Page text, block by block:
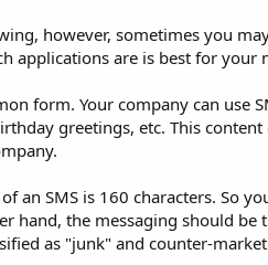
however, sometimes you
applications are is best for your
form. Your company can use
greetings, etc. This
an SMS is 160 characters. So
hand, the messaging should be
as "junk" and counter-